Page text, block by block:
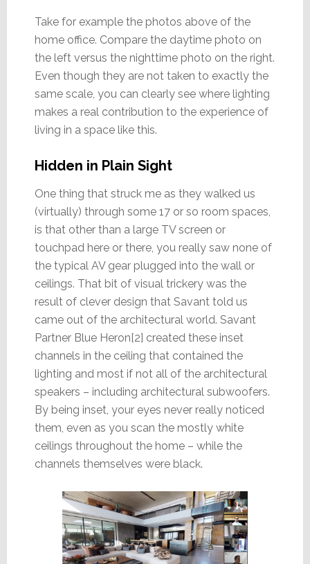
Take for example the photos above of the
home office. Compare the daytime photo on
the left versus the nighttime photo on the right.
Even though they are not taken to exactly the
same scale, you can clearly see where lighting
makes a real contribution to the experience of
living in a space like this.
Hidden in Plain Sight
One thing that struck me as they walked us
(virtually) through some 17 or so room spaces,
is that other than a large TV screen or
touchpad here or there, you really saw none of
the typical AV gear plugged into the wall or
ceilings. That bit of visual trickery was the
result of clever design that Savant told us
came out of the architectural world. Savant
Partner Blue Heron[2] created these inset
channels in the ceiling that contained the
lighting and most if not all of the architectural
speakers – including architectural subwoofers.
By being inset, your eyes never really noticed
them, even as you scan the mostly white
ceilings throughout the home – while the
channels themselves were black.